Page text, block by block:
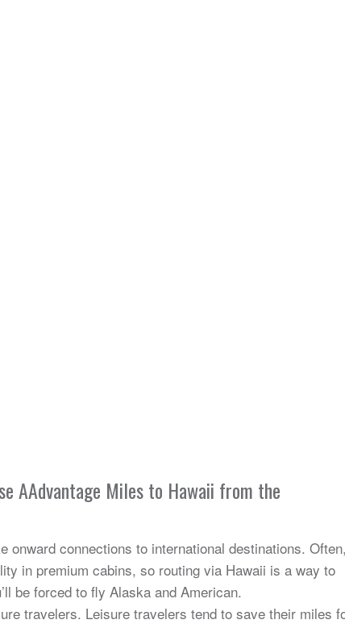
AAdvantage Miles to Hawaii from the
onward connections to international destinations.
in premium cabins, so routing via Hawaii is a way to
be forced to fly Alaska and American.
travelers. Leisure travelers tend to save their miles